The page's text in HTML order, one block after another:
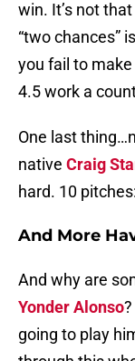
win. It’s not
“two chances”
you fail to
4.5 work a
One last
native Craig
hard. 10
And More
And why are
Yonder Alonso
going to play